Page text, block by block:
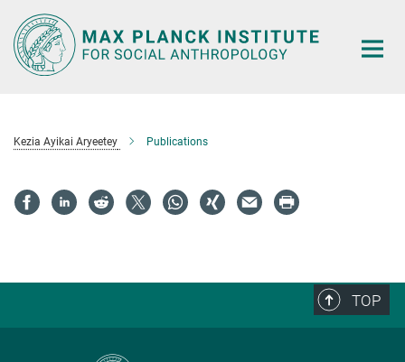
Main-
Content
Kezia Ayikai Aryeetey Publications
TOP